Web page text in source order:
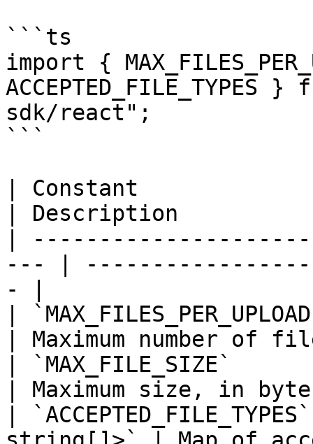
```ts
import {
ACCEPTED_FILE_TYPES
sdk/react";
```
| Constant
| Description
|
--- |
- |
|
| Maximum number
| `MAX_FILE_SIZE`
| Maximum size, in
|